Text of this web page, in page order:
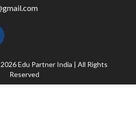
Edu Partner India | All Rights
Reserved